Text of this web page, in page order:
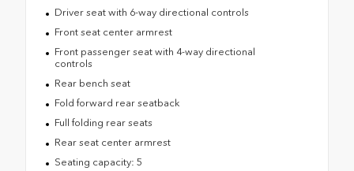
Driver seat with 6-way directional controls
Front seat center armrest
Front passenger seat with 4-way directional
controls
Rear bench seat
Fold forward rear seatback
Full folding rear seats
Rear seat center armrest
Seating capacity: 5